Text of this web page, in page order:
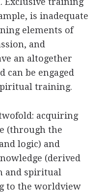
is inadequate
elements of
and
an altogether
can be engaged
training.
acquiring
(through the
logic) and
(derived
and spiritual
to the worldview